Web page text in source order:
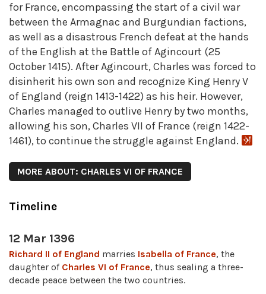
for France, encompassing the start of a civil war
between the Armagnac and Burgundian factions,
as well as a disastrous French defeat at the hands
of the English at the Battle of Agincourt (25
October 1415). After Agincourt, Charles was forced to
disinherit his own son and recognize King Henry V
of England (reign 1413-1422) as his heir. However,
Charles managed to outlive Henry by two months,
allowing his son, Charles VII of France (reign 1422-
1461), to continue the struggle against England.
MORE ABOUT: CHARLES VI OF FRANCE
Timeline
12 Mar 1396
Richard II of England marries Isabella of France, the
daughter of Charles VI of France, thus sealing a three-
decade peace between the two countries.